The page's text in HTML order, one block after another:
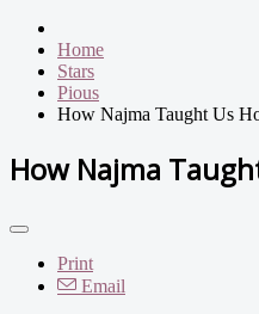
Home
Stars
Pious
How Najma Taught Us
How Najma
Print
Email